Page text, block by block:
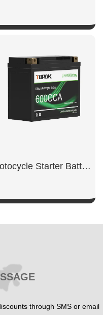
SHOW NOW
Motocycle Starter Battery 600CCA
through SMS or email